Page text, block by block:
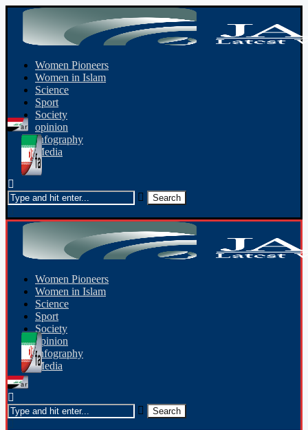
Women Pioneers
Women in Islam
Science
Sport
Society
opinion
Infography
Media
Women Pioneers
Women in Islam
Science
Sport
Society
opinion
Infography
Media